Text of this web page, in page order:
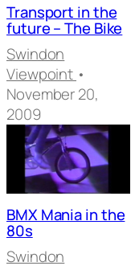
Transport in the
future – The Bike
Swindon
Viewpoint •
November 20,
2009
BMX Mania in the
80s
Swindon